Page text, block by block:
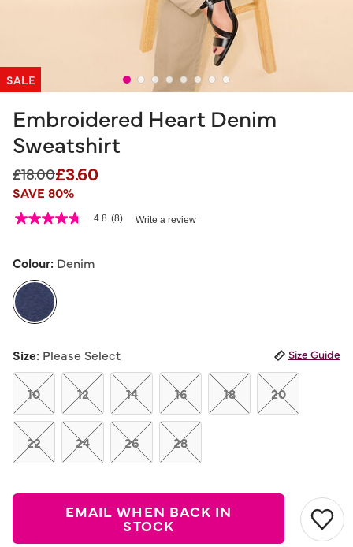
SALE
Embroidered Heart Denim
Sweatshirt
Price reduced from
£18.00to
£3.60
SAVE 80%
5 out of 5 Customer Rating
4.8
5
average
rating
value.
Read
Reviews.
Same
page
link.
4.8 (8) Write a review
Colour: Denim
Size: Please Select Size Guide
10 12 14 16 18 20
22 24 26 28
EMAIL WHEN BACK IN
STOCK